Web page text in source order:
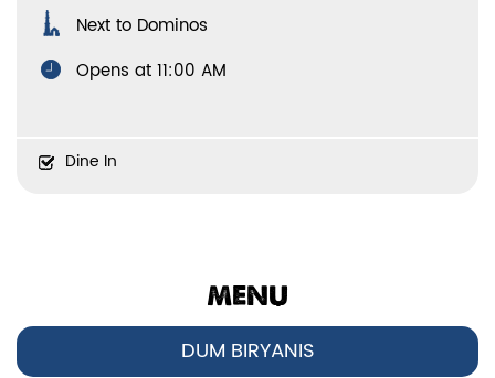
Next to Dominos
Opens at 11:00 AM
Dine In
MENU
DUM BIRYANIS